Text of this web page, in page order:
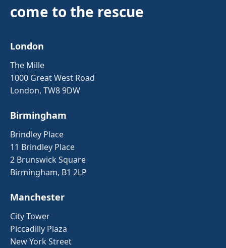
come to the rescue
London
The Mille
1000 Great West Road
London, TW8 9DW
Birmingham
Brindley Place
11 Brindley Place
2 Brunswick Square
Birmingham, B1 2LP
Manchester
City Tower
Piccadilly Plaza
New York Street